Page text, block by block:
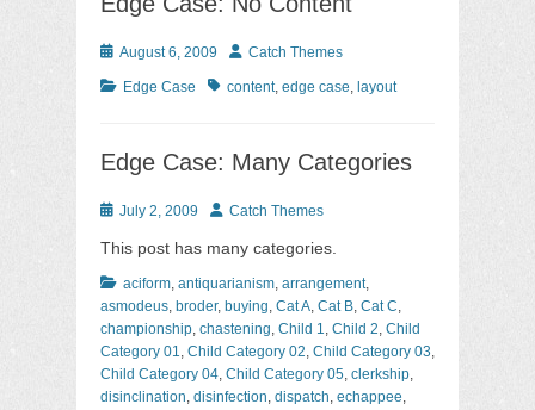
Posted
August 6, 2009 AuthorCatch Themes
Categories
Edge Case Tagscontent, edge case, layout
Edge Case: Many Categories
Posted
July 2, 2009 AuthorCatch Themes
This post has many categories.
Categories
aciform, antiquarianism, arrangement,
asmodeus, broder, buying, Cat A, Cat B, Cat C,
championship, chastening, Child 1, Child 2, Child
Category 01, Child Category 02, Child Category 03,
Child Category 04, Child Category 05, clerkship,
disinclination, disinfection, dispatch, echappee,